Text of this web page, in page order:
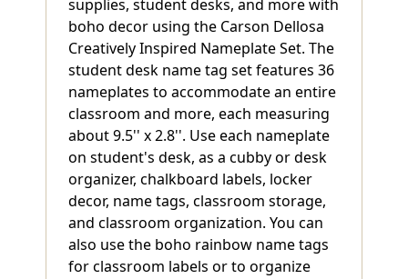
supplies, student desks, and more with
boho decor using the Carson Dellosa
Creatively Inspired Nameplate Set. The
student desk name tag set features 36
nameplates to accommodate an entire
classroom and more, each measuring
about 9.5'' x 2.8''. Use each nameplate
on student's desk, as a cubby or desk
organizer, chalkboard labels, locker
decor, name tags, classroom storage,
and classroom organization. You can
also use the boho rainbow name tags
for classroom labels or to organize